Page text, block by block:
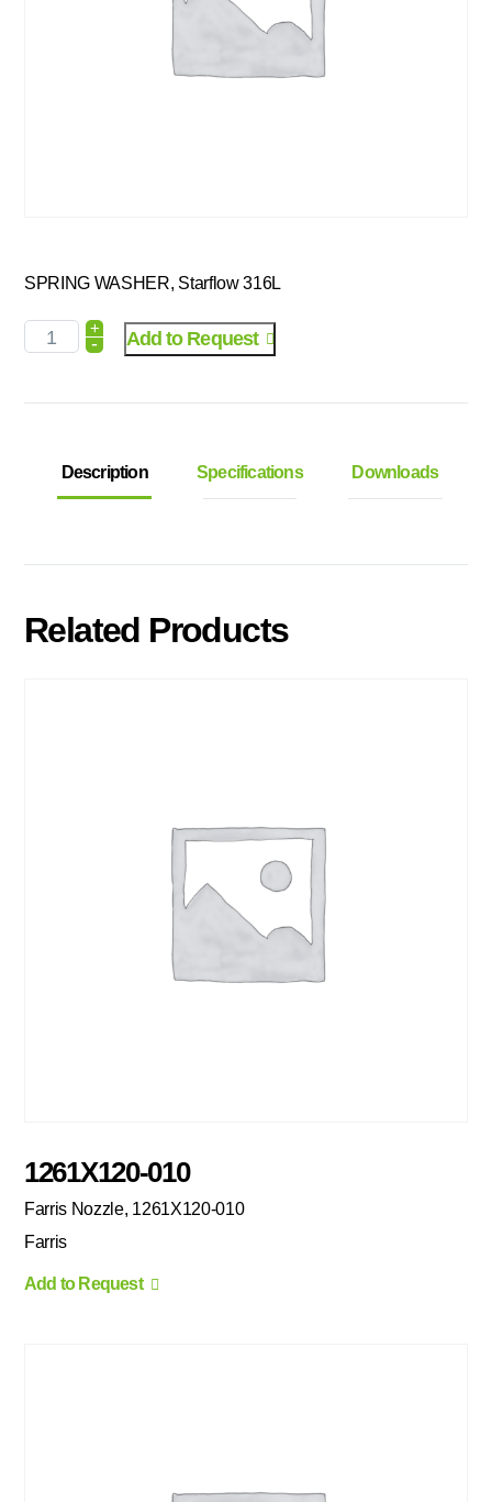
SPRING WASHER, Starflow 316L
+
- Add to Request
Description Specifications Downloads
Related Products
1261X120-010
Farris Nozzle, 1261X120-010
Farris
Add to Request